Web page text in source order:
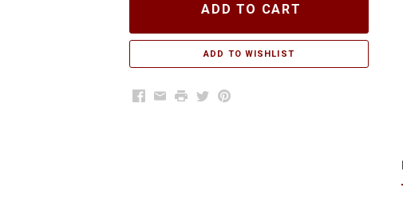
ADD TO CART
Facebook
EmailPrintTwitterPinterest